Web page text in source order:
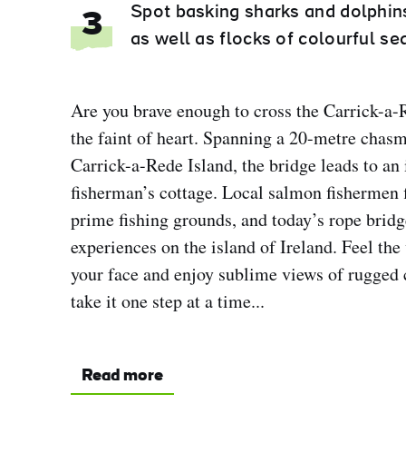
3
Spot basking sharks and
as well as flocks of colourful
Are you brave enough to cross the Carrick-
the faint of heart. Spanning a 20-metre
Carrick-a-Rede Island, the bridge leads to
fisherman’s cottage. Local salmon
prime fishing grounds, and today’s rope
experiences on the island of Ireland. Feel
your face and enjoy sublime views of
take it one step at a time...
Read more